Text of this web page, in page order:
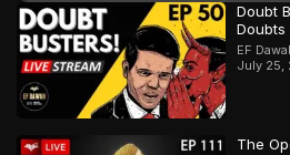
Doubt
Doubts
EF
July 25,
The